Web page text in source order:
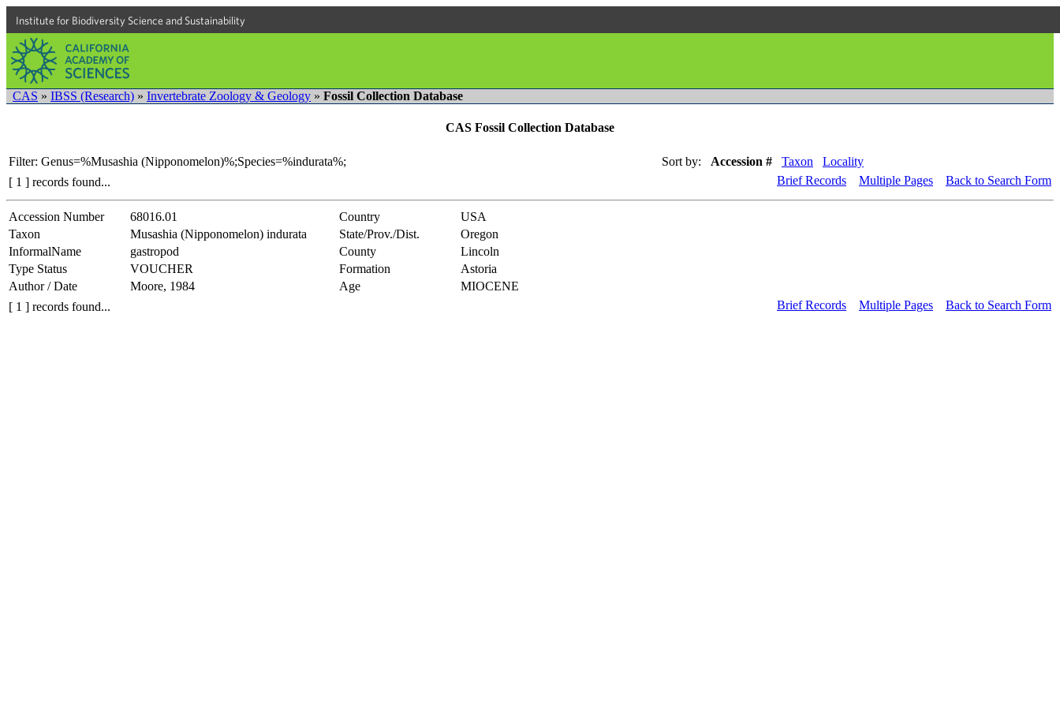
Institute for Biodiversity Science and Sustainability
CAS » IBSS (Research) » Invertebrate Zoology & Geology » Fossil Collection Database
CAS Fossil Collection Database
Filter: Genus=%Musashia (Nipponomelon)%;Species=%indurata%; Sort by: Accession # Taxon
Locality
[ 1 ] records found...
Brief Records Multiple Pages Back to Search Form
Accession Number 68016.01 Country
USA
Taxon
Musashia (Nipponomelon) indurata State/Prov./Dist.
Oregon
InformalName
gastropod County
Lincoln
Type Status
VOUCHER Formation
Astoria
Author / Date
Moore, 1984 Age
MIOCENE
[ 1 ] records found...
Brief Records Multiple Pages Back to Search Form